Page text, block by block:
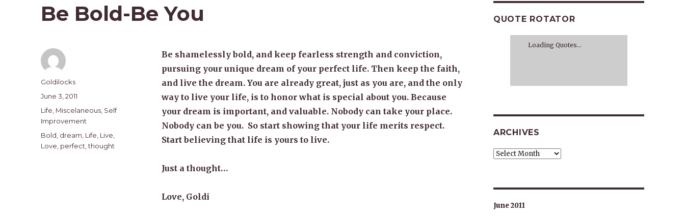
Be Bold-Be You
Be shamelessly bold, and keep fearless strength and conviction,
pursuing your unique dream of your perfect life. Then keep the faith,
and live the dream. You are already great, just as you are, and the only
way to live your life, is to honor what is special about you. Because
your dream is important, and valuable. Nobody can take your place.
Nobody can be you. So start showing that your life merits respect.
Start believing that life is yours to live.
Just a thought…
Love, Goldi
Author
Goldilocks
Posted
on
June 3, 2011
Categories
Life Miscelaneous Self
Improvement
Tags
Bold dream Life Live
Love perfect ,thought
QUOTE ROTATOR
Loading Quotes...
ARCHIVES
Archives
June 2011